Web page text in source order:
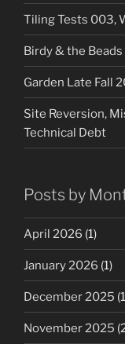
Tiling Tests 003,
Birdy & the
Garden Late Fall
Site Reversion,
Technical Debt
Posts by
April 2026 (1)
January 2026 (1)
December 2025
November 2025